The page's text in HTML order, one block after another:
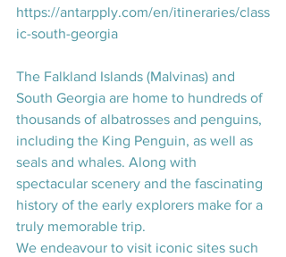
https://antarpply.com/en/itineraries/class
ic-south-georgia
The Falkland Islands (Malvinas) and
South Georgia are home to hundreds of
thousands of albatrosses and penguins,
including the King Penguin, as well as
seals and whales. Along with
spectacular scenery and the fascinating
history of the early explorers make for a
truly memorable trip.
We endeavour to visit iconic sites such